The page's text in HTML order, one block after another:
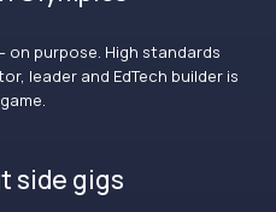
on purpose. High standards
leader and EdTech builder is
side gigs